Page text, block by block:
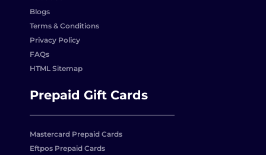
Blogs
Terms & Conditions
Privacy Policy
FAQs
HTML Sitemap
Prepaid Gift Cards
Mastercard Prepaid Cards
Eftpos Prepaid Cards